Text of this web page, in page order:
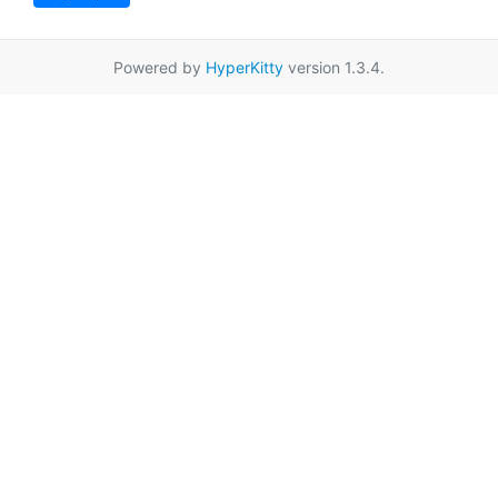
Powered by HyperKitty version 1.3.4.